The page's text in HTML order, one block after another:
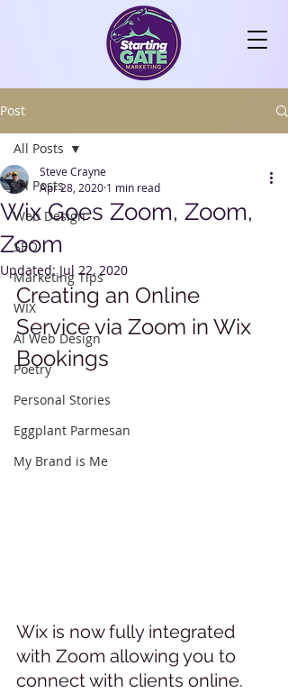
Post
All Posts
Web Design
SEO
Marketing Tips
WIX
AI Web Design
Poetry
Personal Stories
Eggplant Parmesan
My Brand is Me
All Posts
Wix Goes Zoom, Zoom,
Zoom
Steve Crayne
Apr 28, 2020 1 min read
Updated:Jul 22, 2020
Creating an Online
Service via Zoom in Wix
Bookings
Wix is now fully integrated
with Zoom allowing you to
connect with clients online.